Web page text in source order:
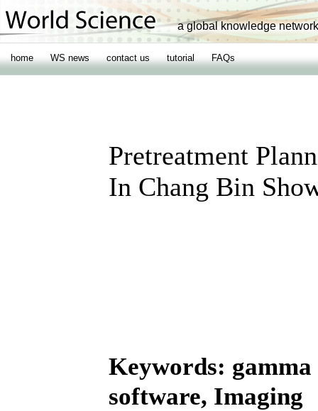
a global knowledge network
home WS news contact us tutorial FAQs
Pretreatment
In Chang Bin
Keywords:
software, Imaging